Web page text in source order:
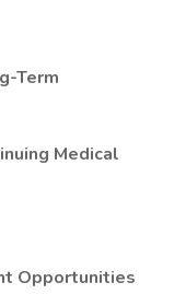
Term
Medical
Opportunities